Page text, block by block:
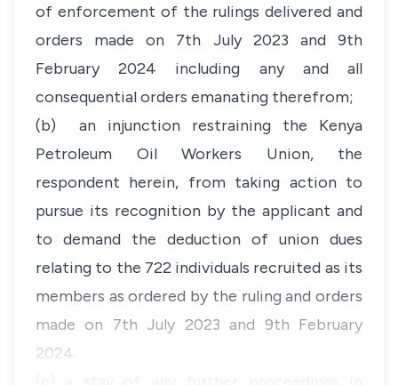
of enforcement of the rulings delivered and
orders made on 7th July 2023 and 9th
February 2024 including any and all
consequential orders emanating therefrom;
(b) an injunction restraining the Kenya
Petroleum Oil Workers Union, the
respondent herein, from taking action to
pursue its recognition by the applicant and
to demand the deduction of union dues
relating to the 722 individuals recruited as its
members as ordered by the ruling and orders
made on 7th July 2023 and 9th February
2024.